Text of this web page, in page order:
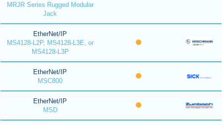
MRJR Series Rugged Modular
Jack
EtherNet/IP
MS4128-L2P, MS4128-L3E, or
MS4128-L3P
EtherNet/IP
MSC800
EtherNet/IP
MSD